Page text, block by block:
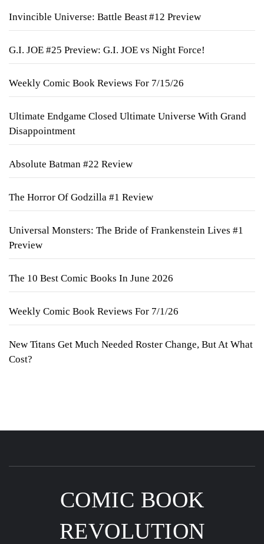
Invincible Universe: Battle Beast #12 Preview
G.I. JOE #25 Preview: G.I. JOE vs Night Force!
Weekly Comic Book Reviews For 7/15/26
Ultimate Endgame Closed Ultimate Universe With Grand
Disappointment
Absolute Batman #22 Review
The Horror Of Godzilla #1 Review
Universal Monsters: The Bride of Frankenstein Lives #1
Preview
The 10 Best Comic Books In June 2026
Weekly Comic Book Reviews For 7/1/26
New Titans Get Much Needed Roster Change, But At What
Cost?
COMIC BOOK
REVOLUTION